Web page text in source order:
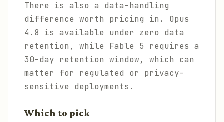
There is also a data-handling
difference worth pricing in. Opus
4.8 is available under zero data
retention, while Fable 5 requires a
30-day retention window, which can
matter for regulated or privacy-
sensitive deployments.
Which to pick